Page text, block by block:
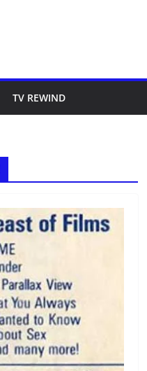
TV REWIND